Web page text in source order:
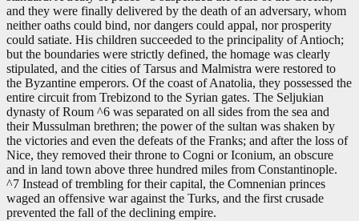
and they were finally delivered by the death of an adversary, whom
neither oaths could bind, nor dangers could appal, nor prosperity
could satiate. His children succeeded to the principality of Antioch;
but the boundaries were strictly defined, the homage was clearly
stipulated, and the cities of Tarsus and Malmistra were restored to
the Byzantine emperors. Of the coast of Anatolia, they possessed the
entire circuit from Trebizond to the Syrian gates. The Seljukian
dynasty of Roum ^6 was separated on all sides from the sea and
their Mussulman brethren; the power of the sultan was shaken by
the victories and even the defeats of the Franks; and after the loss of
Nice, they removed their throne to Cogni or Iconium, an obscure
and in land town above three hundred miles from Constantinople.
^7 Instead of trembling for their capital, the Comnenian princes
waged an offensive war against the Turks, and the first crusade
prevented the fall of the declining empire.